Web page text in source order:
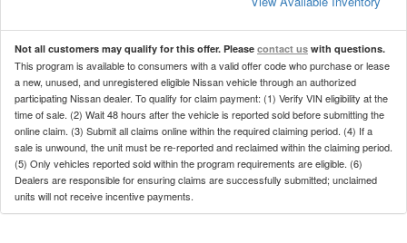
Not all customers may qualify for this offer. Please contact us with questions.
This program is available to consumers with a valid offer code who purchase or lease
a new, unused, and unregistered eligible Nissan vehicle through an authorized
participating Nissan dealer. To qualify for claim payment: (1) Verify VIN eligibility at the
time of sale. (2) Wait 48 hours after the vehicle is reported sold before submitting the
online claim. (3) Submit all claims online within the required claiming period. (4) If a
sale is unwound, the unit must be re-reported and reclaimed within the claiming period.
(5) Only vehicles reported sold within the program requirements are eligible. (6)
Dealers are responsible for ensuring claims are successfully submitted; unclaimed
units will not receive incentive payments.